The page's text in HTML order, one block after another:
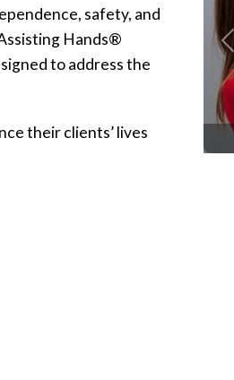
safety, and
Hands®
to address the
their clients’ lives